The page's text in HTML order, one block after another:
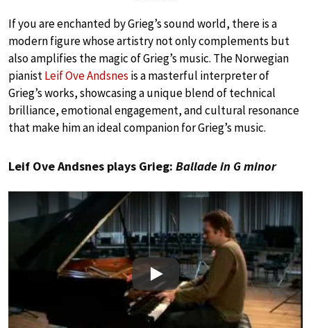
If you are enchanted by Grieg’s sound world, there is a
modern figure whose artistry not only complements but
also amplifies the magic of Grieg’s music. The Norwegian
pianistLeif Ove Andsnes is a masterful interpreter of
Grieg’s works, showcasing a unique blend of technical
brilliance, emotional engagement, and cultural resonance
that make him an ideal companion for Grieg’s music.
Leif Ove Andsnes plays Grieg: Ballade in G minor
Play